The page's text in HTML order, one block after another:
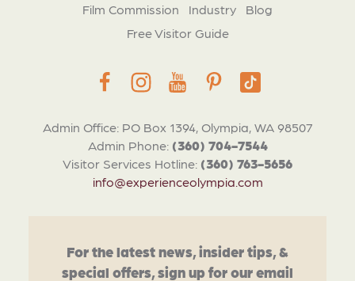
Admin Office: PO Box 1394, Olympia, WA 98507
Admin Phone: (360) 704-7544
Visitor Services Hotline: (360) 763-5656
info@experienceolympia.com
Film Commission
Industry
Blog
Free Visitor Guide
For the latest news, insider tips, &
special offers, sign up for our email